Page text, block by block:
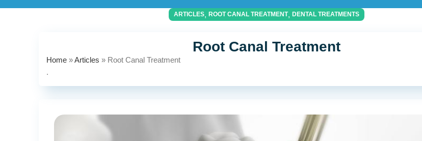
ARTICLES, ROOT CANAL TREATMENT, DENTAL TREATMENTS
Root Canal Treatment
Home »Articles » Root Canal Treatment
.